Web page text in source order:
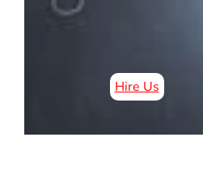
Hire Us